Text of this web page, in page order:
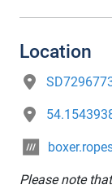
Location
Please note